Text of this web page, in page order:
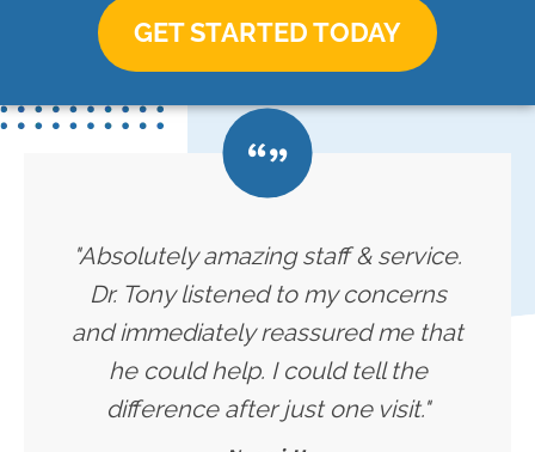
GET STARTED TODAY
"Absolutely amazing staff & service.
Dr. Tony listened to my concerns
and immediately reassured me that
he could help. I could tell the
difference after just one visit."